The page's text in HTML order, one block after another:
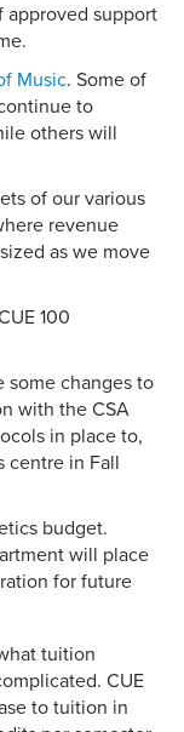
approved support
Music. Some of
to
others will
of our various
revenue
as we move
100
some changes to
with the CSA
in place to,
centre in Fall
budget.
will place
for future
tuition
CUE
to tuition in